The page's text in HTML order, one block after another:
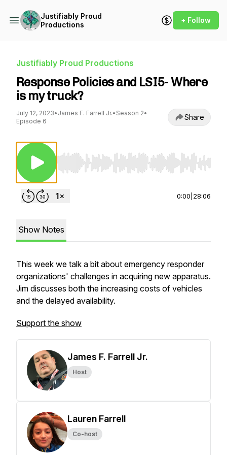
Justifiably Proud
Productions
+ Follow
Justifiably Proud Productions
Response Policies and LSI5- Where
is my truck?
July 12, 2023• James F. Farrell Jr.• Season 2•
Episode 6
Share
Use Left/Right to seek, Home/End to jump to
0:00 28:06
Show Notes
This week we talk a bit about emergency responder
organizations' challenges in acquiring new apparatus.
Jim discusses both the increasing costs of vehicles
and the delayed availability.
Support the show
James F. Farrell Jr.
Host
Lauren Farrell
Co-host